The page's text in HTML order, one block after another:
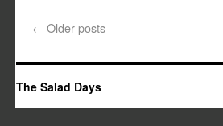
← Older posts
The Salad Days